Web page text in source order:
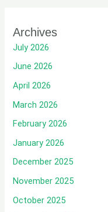
Archives
July 2026
June 2026
April 2026
March 2026
February 2026
January 2026
December 2025
November 2025
October 2025